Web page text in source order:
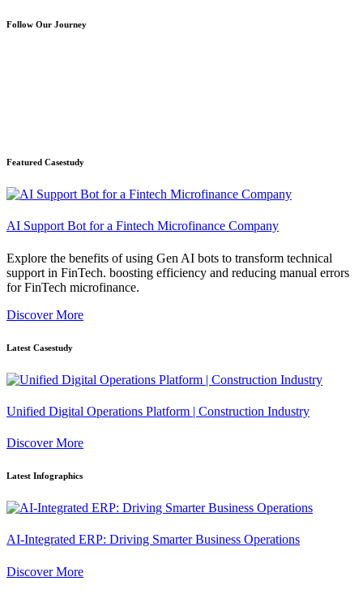
Follow Our Journey
Featured Casestudy
AI Support Bot for a Fintech Microfinance Company
Explore the benefits of using Gen AI bots to transform technical
support in FinTech. boosting efficiency and reducing manual errors
for FinTech microfinance.
Discover More
Latest Casestudy
Unified Digital Operations Platform | Construction Industry
Discover More
Latest Infographics
AI-Integrated ERP: Driving Smarter Business Operations
Discover More